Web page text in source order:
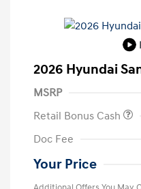
2026 Hyundai
MSRP
Retail Bonus Cash
Doc Fee
Your Price